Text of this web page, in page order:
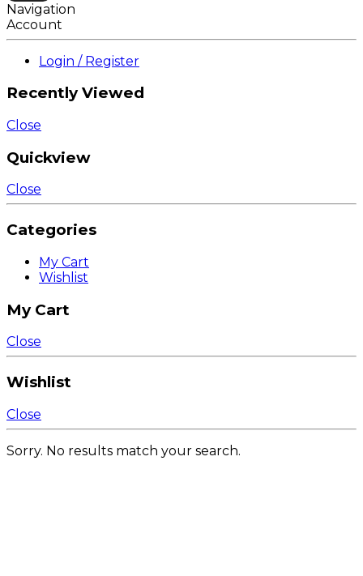
Navigation
Account
Login / Register
Recently Viewed
Close
Quickview
Close
Categories
My Cart
Wishlist
My Cart
Close
Wishlist
Close
Sorry. No results match your search.